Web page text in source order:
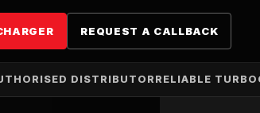
REQUEST A CALLBACK
DISTRIBUTORRELIABLE